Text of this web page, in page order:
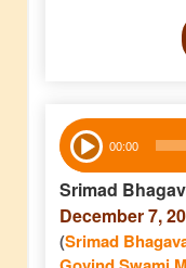
Audio
Player 00:00
Srimad
December 7,
(Srimad